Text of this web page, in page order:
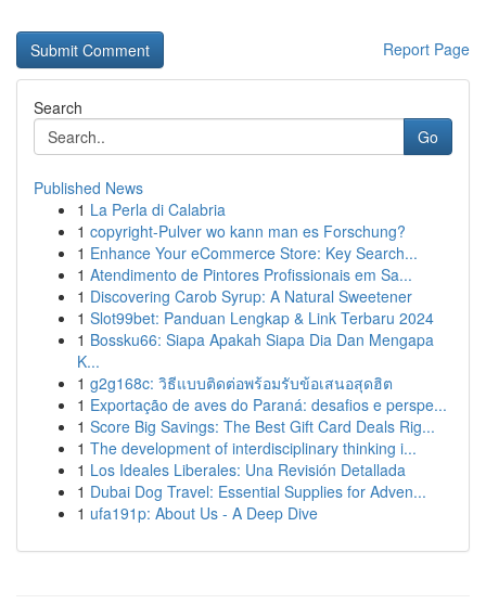
Report Page
Search
Go
Published News
1 La Perla di Calabria
1 copyright-Pulver wo kann man es Forschung?
1 Enhance Your eCommerce Store: Key Search...
1 Atendimento de Pintores Profissionais em Sa...
1 Discovering Carob Syrup: A Natural Sweetener
1 Slot99bet: Panduan Lengkap & Link Terbaru 2024
1 Bossku66: Siapa Apakah Siapa Dia Dan Mengapa
K...
1 g2g168c: วิธีแบบติดต่อพร้อมรับข้อเสนอสุดฮิต
1 Exportação de aves do Paraná: desafios e perspe...
1 Score Big Savings: The Best Gift Card Deals Rig...
1 The development of interdisciplinary thinking i...
1 Los Ideales Liberales: Una Revisión Detallada
1 Dubai Dog Travel: Essential Supplies for Adven...
1 ufa191p: About Us - A Deep Dive